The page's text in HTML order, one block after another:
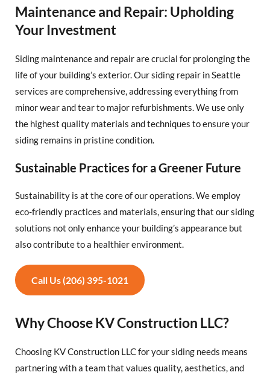
Maintenance and Repair: Upholding
Your Investment
Siding maintenance and repair are crucial for prolonging the
life of your building’s exterior. Our siding repair in Seattle
services are comprehensive, addressing everything from
minor wear and tear to major refurbishments. We use only
the highest quality materials and techniques to ensure your
siding remains in pristine condition.
Sustainable Practices for a Greener Future
Sustainability is at the core of our operations. We employ
eco-friendly practices and materials, ensuring that our siding
solutions not only enhance your building’s appearance but
also contribute to a healthier environment.
Call Us (206) 395-1021
Why Choose KV Construction LLC?
Choosing KV Construction LLC for your siding needs means
partnering with a team that values quality, aesthetics, and